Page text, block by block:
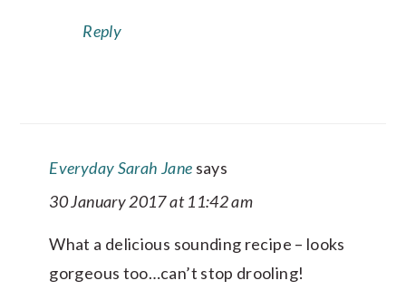
Reply
Everyday Sarah Jane says
30 January 2017 at 11:42 am
What a delicious sounding recipe – looks
gorgeous too…can’t stop drooling!